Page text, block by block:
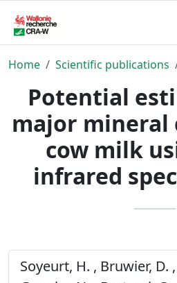
Home Scientific publications
Potential
major mineral
cow milk
infrared
Soyeurt, H. , Bruwier, D.